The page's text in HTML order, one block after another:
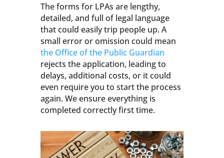
The forms for LPAs are lengthy,
detailed, and full of legal language
that could easily trip people up. A
small error or omission could mean
the Office of the Public Guardian
rejects the application, leading to
delays, additional costs, or it could
even require you to start the process
again. We ensure everything is
completed correctly first time.